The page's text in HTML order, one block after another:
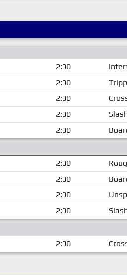
2:00
2:00
2:00
2:00
2:00
2:00
2:00
2:00
2:00
2:00